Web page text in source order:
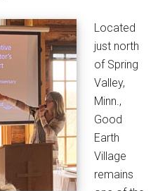
Located
just north
of Spring
Valley,
Minn.,
Good
Earth
Village
remains